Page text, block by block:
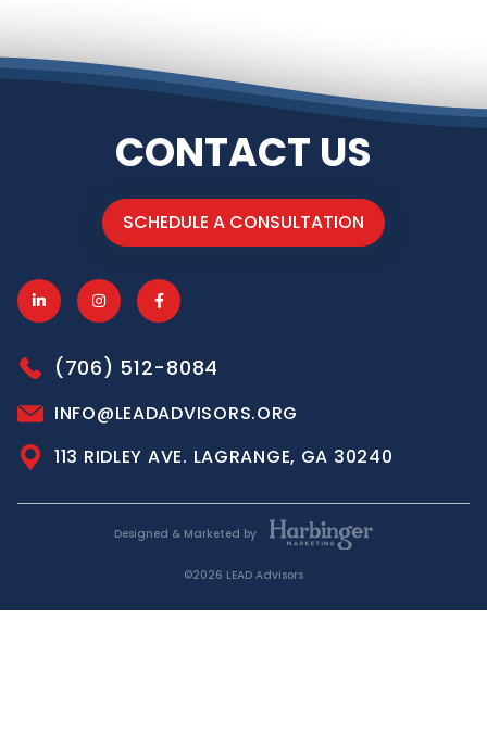
CONTACT US
SCHEDULE A CONSULTATION
(706) 512-8084
INFO@LEADADVISORS.ORG
113 RIDLEY AVE. LAGRANGE, GA 30240
©2026 LEAD Advisors
Designed & Marketed by